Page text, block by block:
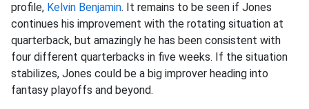
profile, Kelvin Benjamin. It remains to be seen if Jones
continues his improvement with the rotating situation at
quarterback, but amazingly he has been consistent with
four different quarterbacks in five weeks. If the situation
stabilizes, Jones could be a big improver heading into
fantasy playoffs and beyond.